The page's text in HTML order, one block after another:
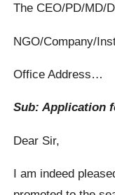
The CEO/PD/MD/
NGO/Company/
Office Address…
Sub: Application
Dear Sir,
I am indeed